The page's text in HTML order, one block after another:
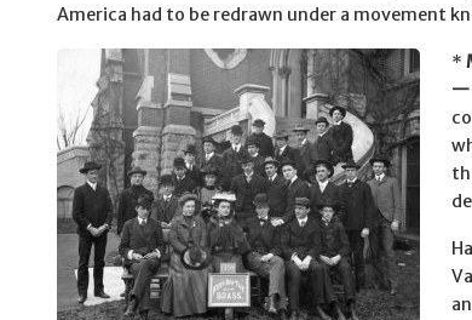
America had to be redrawn under a movement
*
—